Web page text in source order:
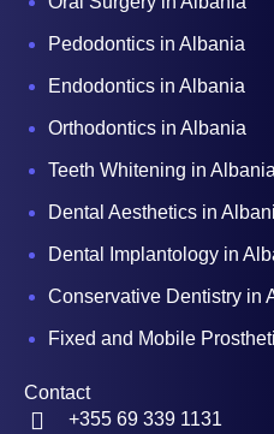
Pedodontics in Albania
Endodontics in Albania
Orthodontics in Albania
Teeth Whitening in Albania
Dental Aesthetics in
Dental Implantology in
Conservative Dentistry in
Fixed and Mobile
Contact
+355 69 339 1131